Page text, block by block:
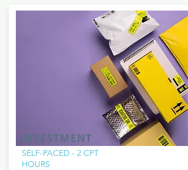
INVESTMENT
SELF-PACED - 2 CPT
HOURS